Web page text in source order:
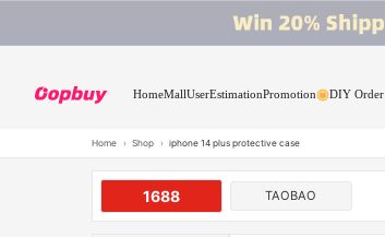
HomeMallUserEstimationPromotion DIY Order
Home › Shop › iphone 14 plus protective case
1688 TAOBAO